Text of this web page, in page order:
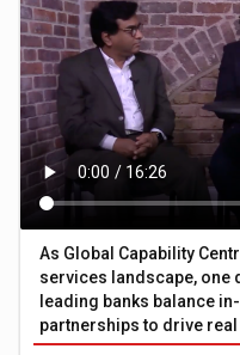
As Global Capability
services landscape, one
leading banks balance
partnerships to drive